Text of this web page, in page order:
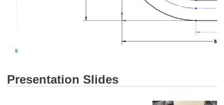
Presentation Slides